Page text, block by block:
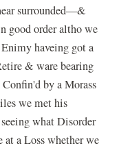
surrounded—&
good order altho we
haveing got a
& ware bearing
by a Morass
we met his
what Disorder
at a Loss whether we